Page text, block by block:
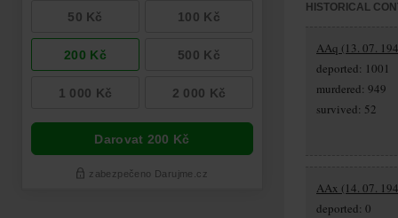
HISTORICAL
AAq (13. 07.
deported: 1001
murdered: 949
survived: 52
AAx (14. 07.
deported: 0